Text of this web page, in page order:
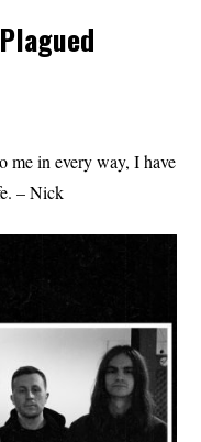
me in every way, I have
– Nick